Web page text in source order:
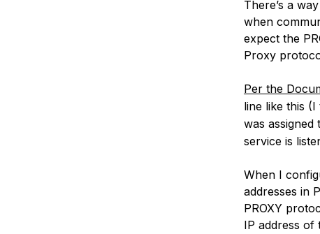
There’s a
when
expect the
Proxy
Per the
line like this (I
was assigned
service is
When I
addresses in
PROXY
IP address of